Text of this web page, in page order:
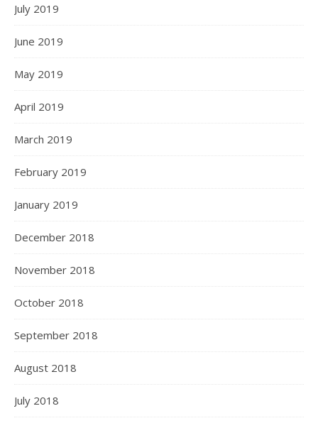
July 2019
June 2019
May 2019
April 2019
March 2019
February 2019
January 2019
December 2018
November 2018
October 2018
September 2018
August 2018
July 2018